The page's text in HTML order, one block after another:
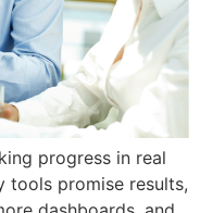
progress in real
tools promise results,